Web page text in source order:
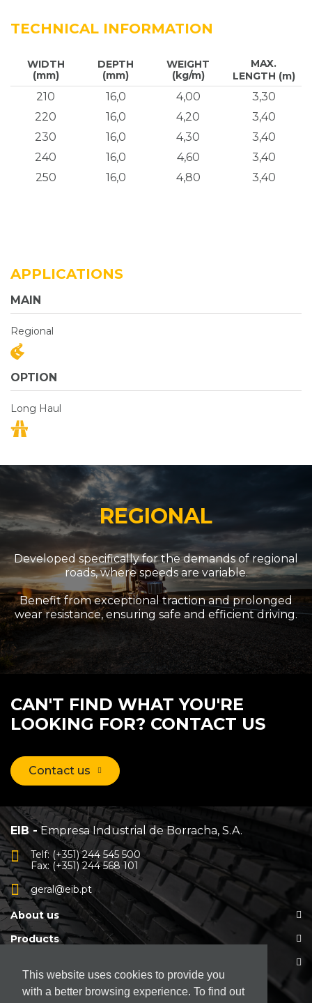
This website uses cookies to provide you
with a better browsing experience. To find out
TECHNICAL INFORMATION
WIDTH
(mm)
DEPTH
(mm)
WEIGHT
(kg/m)
MAX.
LENGTH (m)
210 16,0 4,00
3,30
220
16,0 4,20
3,40
230
16,0 4,30
3,40
240
16,0 4,60
3,40
250
16,0 4,80 3,40
APPLICATIONS
MAIN
Regional
OPTION
Long Haul
REGIONAL
Developed specifically for the demands of regional
roads, where speeds are variable.
Benefit from exceptional traction and prolonged
wear resistance, ensuring safe and efficient driving.
CAN'T FIND WHAT YOU'RE
LOOKING FOR? CONTACT US
Contact us
EIB -Empresa Industrial de Borracha, S.A.
Telf: (+351) 244 545 500
Fax: (+351) 244 568 101
geral@eib.pt
About us
Products